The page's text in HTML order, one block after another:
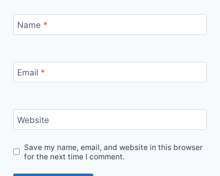
Name *
Email *
Website
Save my name, email, and website in this browser
for the next time I comment.